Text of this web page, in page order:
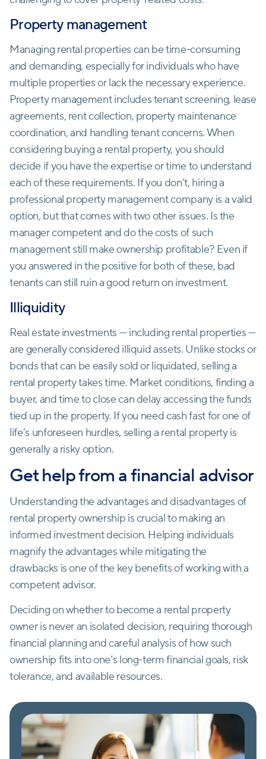
Property management
Managing rental properties can be time-consuming
and demanding, especially for individuals who have
multiple properties or lack the necessary experience.
Property management includes tenant screening, lease
agreements, rent collection, property maintenance
coordination, and handling tenant concerns. When
considering buying a rental property, you should
decide if you have the expertise or time to understand
each of these requirements. If you don’t, hiring a
professional property management company is a valid
option, but that comes with two other issues. Is the
manager competent and do the costs of such
management still make ownership profitable? Even if
you answered in the positive for both of these, bad
tenants can still ruin a good return on investment.
Illiquidity
Real estate investments — including rental properties —
are generally considered illiquid assets. Unlike stocks or
bonds that can be easily sold or liquidated, selling a
rental property takes time. Market conditions, finding a
buyer, and time to close can delay accessing the funds
tied up in the property. If you need cash fast for one of
life’s unforeseen hurdles, selling a rental property is
generally a risky option.
Get help from a financial advisor
Understanding the advantages and disadvantages of
rental property ownership is crucial to making an
informed investment decision. Helping individuals
magnify the advantages while mitigating the
drawbacks is one of the key benefits of working with a
competent advisor.
Deciding on whether to become a rental property
owner is never an isolated decision, requiring thorough
financial planning and careful analysis of how such
ownership fits into one’s long-term financial goals, risk
tolerance, and available resources.